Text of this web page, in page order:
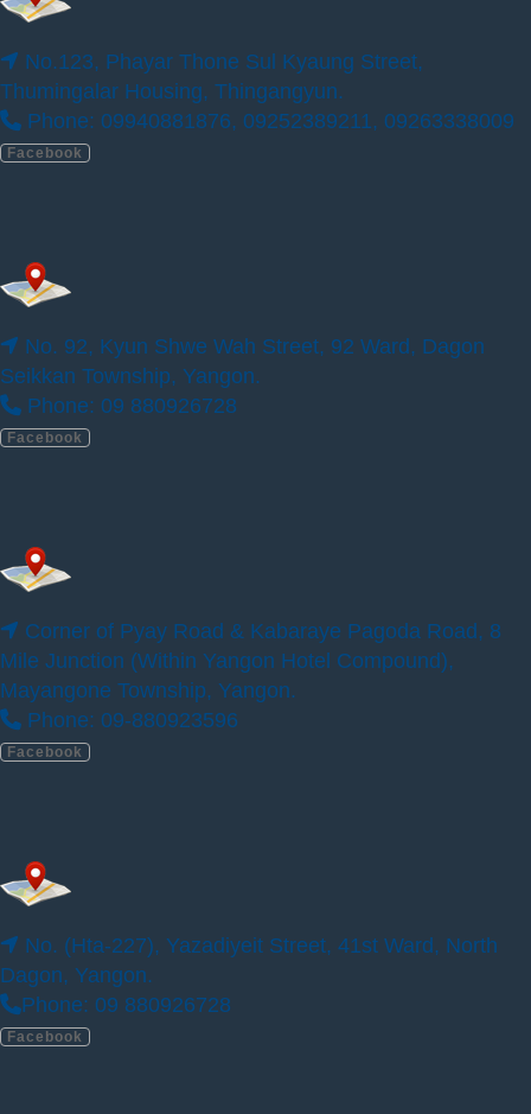
ILBC Preschool – Yangon Thumingalar 123
Thumingalar Housing, Thingangyun.
09263338009
Facebook
No.123, Phayar Thone Sul Kyaung Street,
Thumingalar Housing, Thingangyun.
Phone: 09940881876, 09252389211, 09263338009
Facebook
No. 92, Kyun Shwe Wah Street, 92 Ward, Dagon
Seikkan Township, Yangon.
Phone: 09 880926728
Facebook
Corner of Pyay Road & Kabaraye Pagoda Road, 8
Mile Junction (Within Yangon Hotel Compound),
Mayangone Township, Yangon.
Phone: 09-880923596
Facebook
No. (Hta-227), Yazadiyeit Street, 41st Ward, North
Dagon, Yangon.
Phone: 09 880926728
Facebook